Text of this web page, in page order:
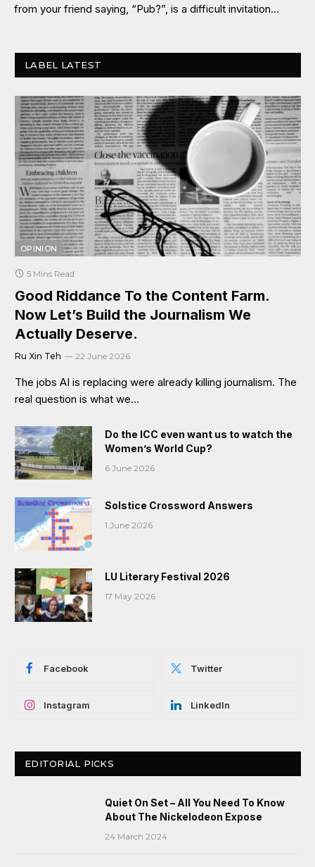
from your friend saying, “Pub?”, is a difficult invitation…
LABEL LATEST
OPINION
5 Mins Read
Good Riddance To the Content Farm.
Now Let’s Build the Journalism We
Actually Deserve.
Ru Xin Teh 22 June 2026
The jobs AI is replacing were already killing journalism. The
real question is what we…
Do the ICC even want us to watch the
Women’s World Cup?
6 June 2026
Solstice Crossword Answers
1 June 2026
LU Literary Festival 2026
17 May 2026
Facebook Twitter
Instagram LinkedIn
EDITORIAL PICKS
Quiet On Set – All You Need To Know
About The Nickelodeon Expose
24 March 2024